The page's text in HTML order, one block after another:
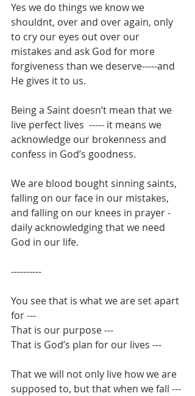
Yes we do things we know we
shouldnt, over and over again, only
to cry our eyes out over our
mistakes and ask God for more
forgiveness than we deserve-----and
He gives it to us.
Being a Saint doesn’t mean that we
live perfect lives  ----- it means we
acknowledge our brokenness and
confess in God’s goodness.
We are blood bought sinning saints,
falling on our face in our mistakes,
and falling on our knees in prayer -
daily acknowledging that we need
God in our life.
----------
You see that is what we are set apart
for ---
That is our purpose ---
That is God’s plan for our lives ---
That we will not only live how we are
supposed to, but that when we fall ---